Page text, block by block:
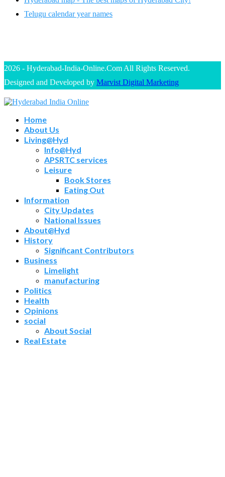
Telugu calendar year names
2026 - Hyderabad-India-Online.Com All Rights Reserved.
Designed and Developed by Marvist Digital Marketing
Home
About Us
Living@Hyd
Info@Hyd
APSRTC services
Leisure
Book Stores
Eating Out
Information
City Updates
National Issues
About@Hyd
History
Significant Contributors
Business
Limelight
manufacturing
Politics
Health
Opinions
social
About Social
Real Estate